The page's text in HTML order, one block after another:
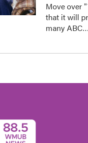
Move over
that it will
many